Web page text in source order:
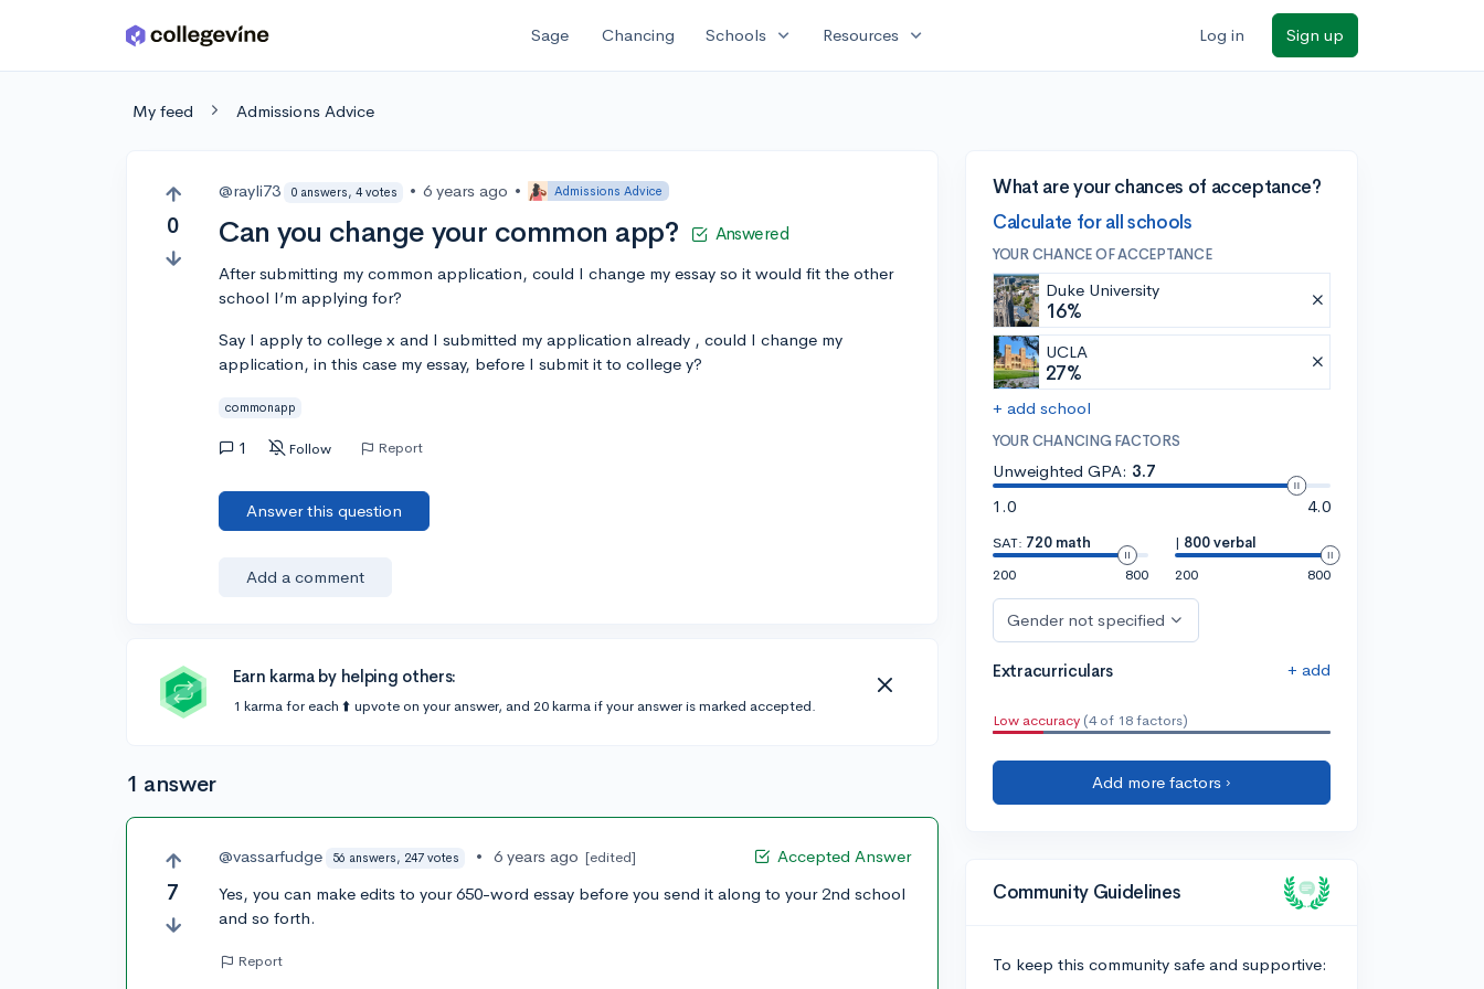
Skip to main content Sage Chancing Schools expand_more Resources expand_more Log in Sign up
My feed Admissions Advice
0
@rayli73 0 answers, 4 votes • 6 years ago • Admissions Advice
Can you change your common app? Answered
After submitting my common application, could I change my essay so it would fit the other
school I’m applying for?
Say I apply to college x and I submitted my application already , could I change my
application, in this case my essay, before I submit it to college y?
commonapp
1 Follow Report
Answer this question
Add a comment
Earn karma by helping others:
1 karma for each ⬆️ upvote on your answer, and 20 karma if your answer is marked accepted.
1 answer
7
Accepted Answer
@vassarfudge 56 answers, 247 votes • 6 years ago [edited]
Yes, you can make edits to your 650-word essay before you send it along to your 2nd school
and so forth.
Report
What are your chances of acceptance?
Calculate for all schools
YOUR CHANCE OF ACCEPTANCE
Duke University
16%
UCLA
27%
+ add school
YOUR CHANCING FACTORS
Unweighted GPA: 3.7
1.0
4.0
SAT: 720 math
200
800
| 800 verbal
200
800
Gender not specified
Extracurriculars + add
Low accuracy (4 of 18 factors)
Add more factors ›
Community Guidelines
To keep this community safe and supportive: